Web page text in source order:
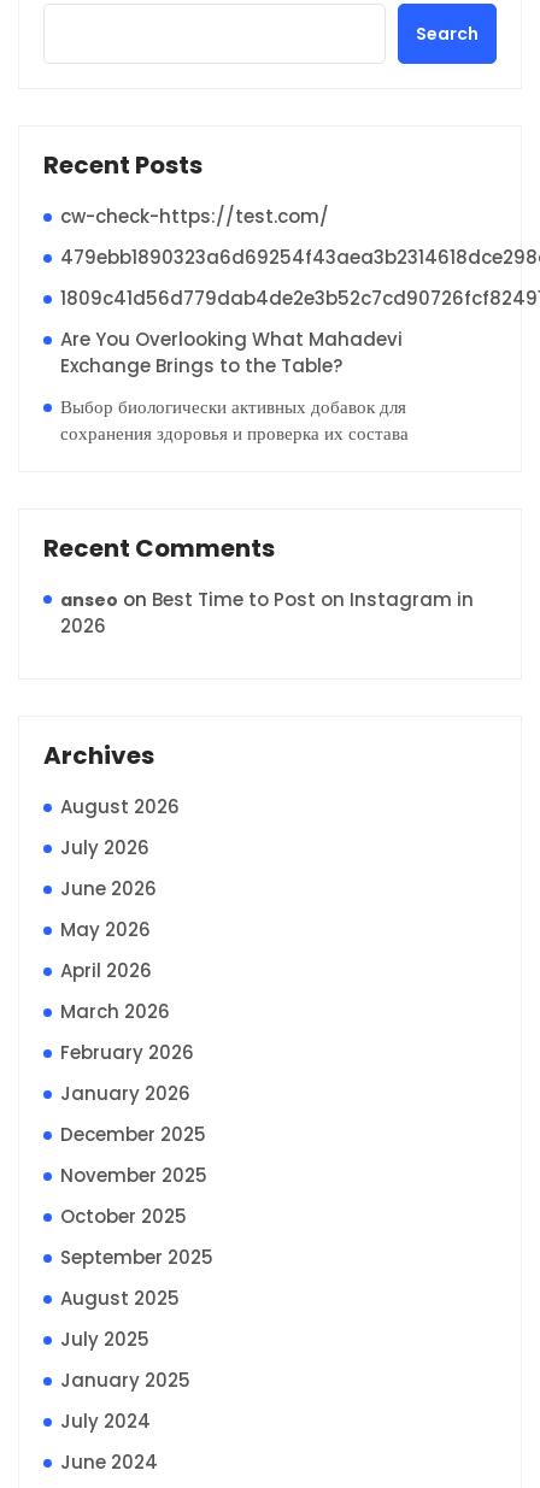
Search
Recent Posts
cw-check-https://test.com/
Are You Overlooking What Mahadevi
Exchange Brings to the Table?
Выбор биологически активных добавок для
сохранения здоровья и проверка их состава
Recent Comments
anseo on Best Time to Post on Instagram in
2026
Archives
August 2026
July 2026
June 2026
May 2026
April 2026
March 2026
February 2026
January 2026
December 2025
November 2025
October 2025
September 2025
August 2025
July 2025
January 2025
July 2024
June 2024